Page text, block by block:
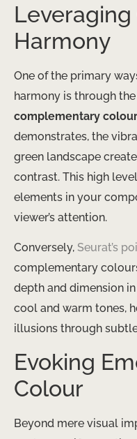
Harmony
One of the primary
harmony is through
complementary
demonstrates, the
green landscape
contrast. This high
elements in your
viewer’s attention.
Conversely, Seurat’s
complementary
depth and dimension
cool and warm tones,
illusions through
Evoking
Colour
Beyond mere visual